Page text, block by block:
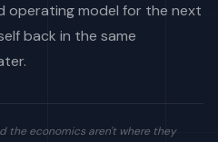
operating model for the next
back in the same
the economics aren't where they